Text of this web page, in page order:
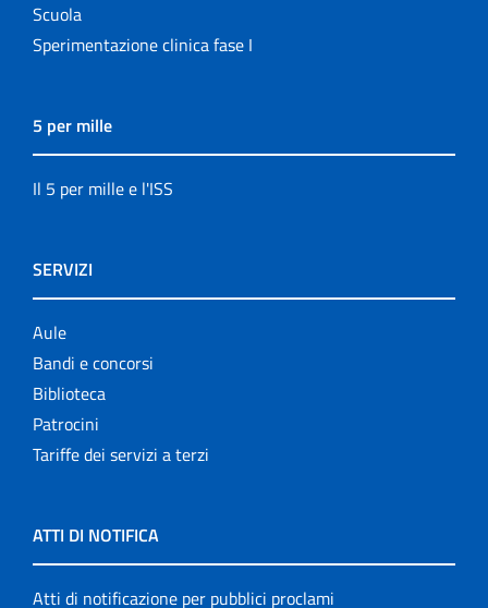
Scuola
Sperimentazione clinica fase I
5 per mille
Il 5 per mille e l'ISS
SERVIZI
Aule
Bandi e concorsi
Biblioteca
Patrocini
Tariffe dei servizi a terzi
ATTI DI NOTIFICA
Atti di notificazione per pubblici proclami